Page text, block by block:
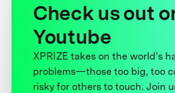
Check us out
Youtube
XPRIZE takes on the world’s
problems—those too big, too
risky for others to touch. Join